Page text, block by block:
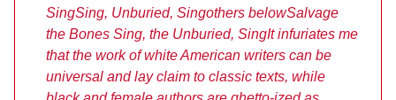
SingSing, Unburied, Singothers belowSalvage
the Bones Sing, the Unburied, SingIt infuriates me
that the work of white American writers can be
universal and lay claim to classic texts, while